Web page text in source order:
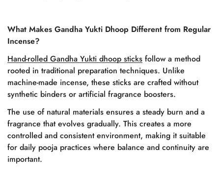
What Makes Gandha Yukti Dhoop Different from Regular
Incense?
Hand-rolled Gandha Yukti dhoop sticks follow a method
rooted in traditional preparation techniques. Unlike
machine-made incense, these sticks are crafted without
synthetic binders or artificial fragrance boosters.
The use of natural materials ensures a steady burn and a
fragrance that evolves gradually. This creates a more
controlled and consistent environment, making it suitable
for daily pooja practices where balance and continuity are
important.